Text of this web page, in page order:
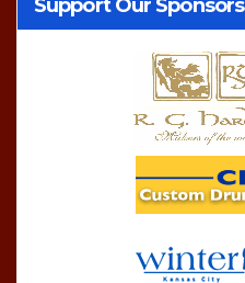
Support Our Sponsors